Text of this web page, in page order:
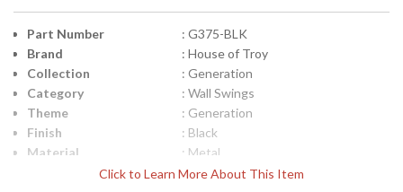
Click to Learn More About This Item
Part Number
: G375-BLK
Brand
: House of Troy
Collection
: Generation
Category
: Wall Swings
Theme
: Generation
Finish
: Black
Material
: Metal
Height (inches)
: 5"